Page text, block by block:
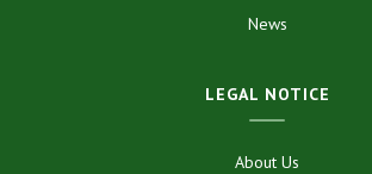
News
LEGAL NOTICE
About Us